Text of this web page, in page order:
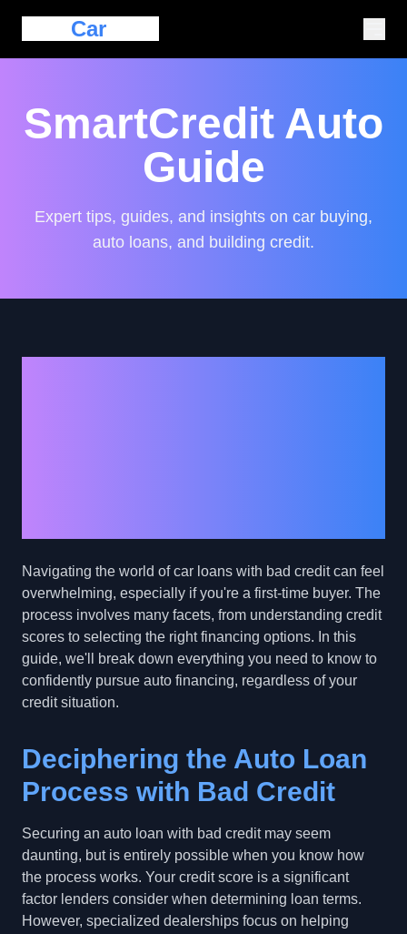
Car
SmartCredit Auto
Guide
Expert tips, guides, and insights on car buying,
auto loans, and building credit.
Navigating the world of car loans with bad credit can feel
overwhelming, especially if you're a first-time buyer. The
process involves many facets, from understanding credit
scores to selecting the right financing options. In this
guide, we'll break down everything you need to know to
confidently pursue auto financing, regardless of your
credit situation.
Deciphering the Auto Loan
Process with Bad Credit
Securing an auto loan with bad credit may seem
daunting, but is entirely possible when you know how
the process works. Your credit score is a significant
factor lenders consider when determining loan terms.
However, specialized dealerships focus on helping